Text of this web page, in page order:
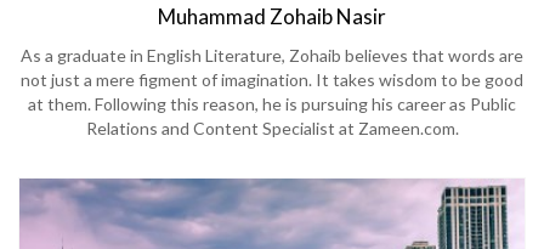
Muhammad Zohaib Nasir
As a graduate in English Literature, Zohaib believes that words are
not just a mere figment of imagination. It takes wisdom to be good
at them. Following this reason, he is pursuing his career as Public
Relations and Content Specialist at Zameen.com.